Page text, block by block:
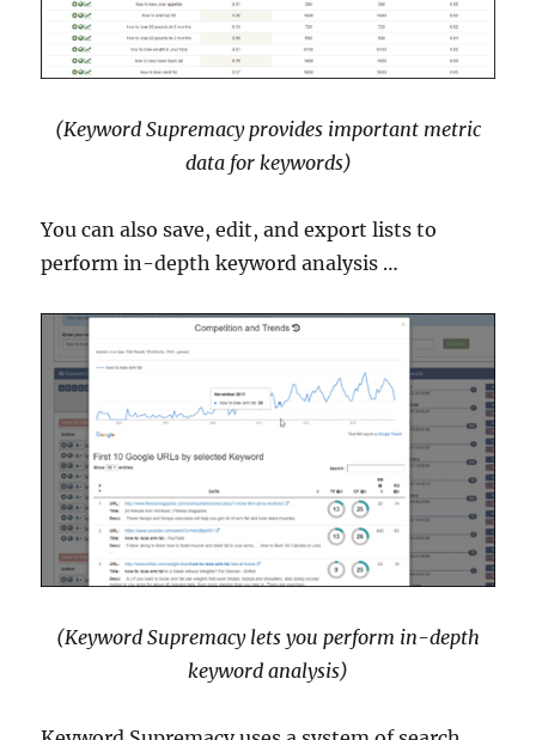
(Keyword Supremacy provides important metric
data for keywords)
You can also save, edit, and export lists to
perform in-depth keyword analysis …
(Keyword Supremacy lets you perform in-depth
keyword analysis)